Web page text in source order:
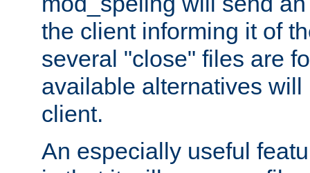
the client informing it of
several "close" files are
available alternatives
client.
An especially useful